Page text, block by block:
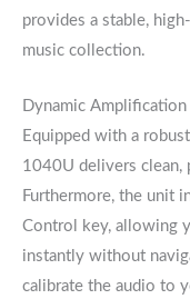
provides a stable,
music collection.
Dynamic Amplification
Equipped with a
1040U delivers clean,
Furthermore, the unit
Control key, allowing
instantly without
calibrate the audio to